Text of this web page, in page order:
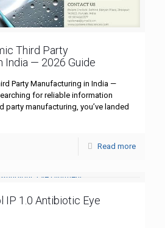
Third Party
India — 2026 Guide
Party Manufacturing in India —
for reliable information
party manufacturing, you’ve landed
Read more
IP 1.0 Antibiotic Eye